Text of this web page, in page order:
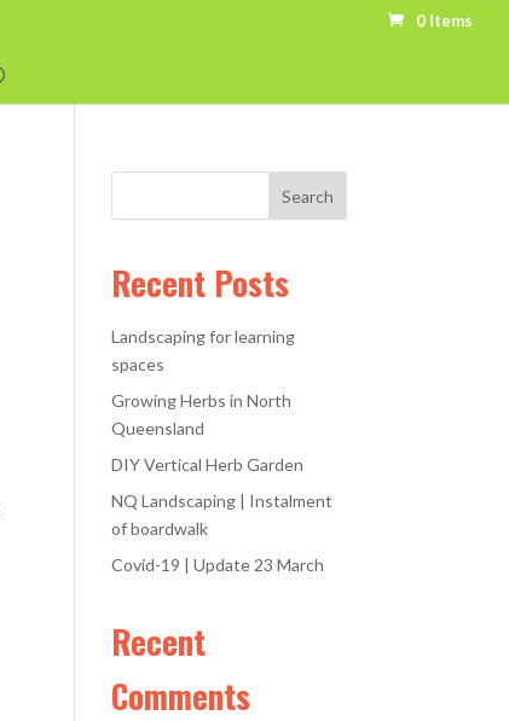
0 Items
Recent Posts
Landscaping for learning
spaces
Growing Herbs in North
Queensland
DIY Vertical Herb Garden
NQ Landscaping | Instalment
of boardwalk
Covid-19 | Update 23 March
Recent
Comments